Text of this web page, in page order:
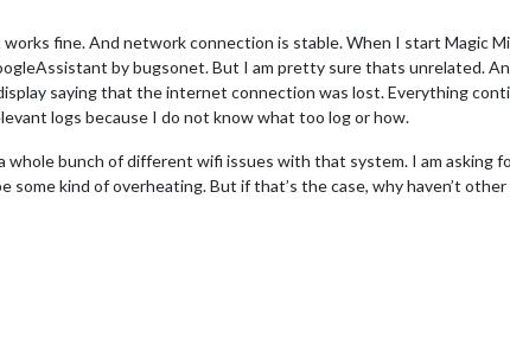
fine. And network connection is stable. When I start Magic
by bugsonet. But I am pretty sure thats unrelated.
saying that the internet connection was lost. Everything
logs because I do not know what too log or how.
bunch of different wifi issues with that system. I am asking
kind of overheating. But if that’s the case, why haven’t